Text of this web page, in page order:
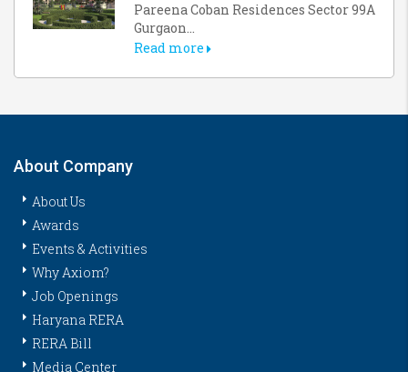
Pareena Coban Residences Sector 99A
Gurgaon...
Read more
About Company
About Us
Awards
Events & Activities
Why Axiom?
Job Openings
Haryana RERA
RERA Bill
Media Center